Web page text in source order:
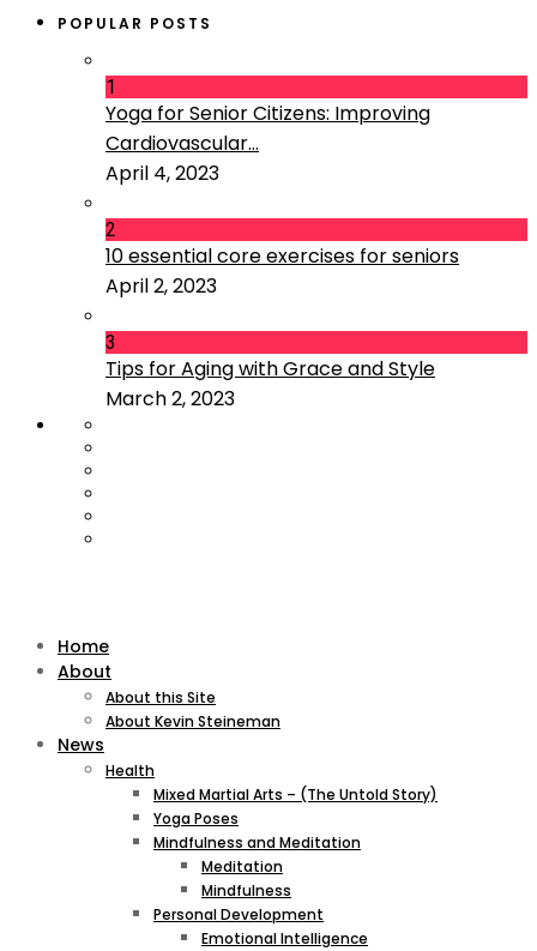
POPULAR POSTS
1
Yoga for Senior Citizens: Improving
Cardiovascular...
April 4, 2023
2
10 essential core exercises for seniors
April 2, 2023
3
Tips for Aging with Grace and Style
March 2, 2023
Home
About
About this Site
About Kevin Steineman
News
Health
Mixed Martial Arts – (The Untold Story)
Yoga Poses
Mindfulness and Meditation
Meditation
Mindfulness
Personal Development
Emotional Intelligence